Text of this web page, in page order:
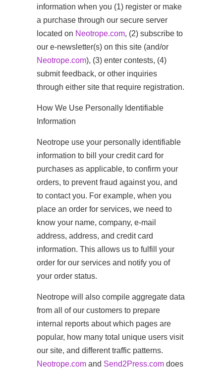
information when you (1) register or make
a purchase through our secure server
located on Neotrope.com, (2) subscribe to
our e-newsletter(s) on this site (and/or
Neotrope.com), (3) enter contests, (4)
submit feedback, or other inquiries
through either site that require registration.
How We Use Personally Identifiable
Information
Neotrope use your personally identifiable
information to bill your credit card for
purchases as applicable, to confirm your
orders, to prevent fraud against you, and
to contact you. For example, when you
place an order for services, we need to
know your name, company, e-mail
address, address, and credit card
information. This allows us to fulfill your
order for our services and notify you of
your order status.
Neotrope will also compile aggregate data
from all of our customers to prepare
internal reports about which pages are
popular, how many total unique users visit
our site, and different traffic patterns.
Neotrope.com and Send2Press.com does